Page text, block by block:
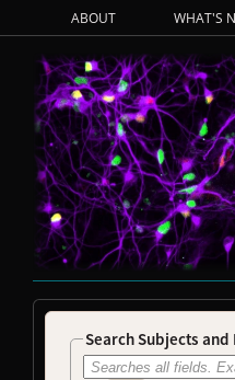
ABOUT WHAT'S
Search Subjects